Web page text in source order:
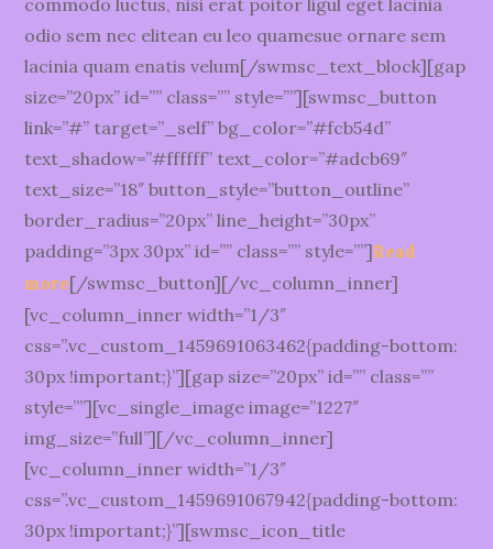
commodo luctus, nisi erat poitor ligul eget lacinia
odio sem nec elitean eu leo quamesue ornare sem
lacinia quam enatis velum[/swmsc_text_block][gap
size=”20px” id=”” class=”” style=””][swmsc_button
link=”#” target=”_self” bg_color=”#fcb54d”
text_shadow=”#ffffff” text_color=”#adcb69″
text_size=”18″ button_style=”button_outline”
border_radius=”20px” line_height=”30px”
padding=”3px 30px” id=”” class=”” style=””]Read
more[/swmsc_button][/vc_column_inner]
[vc_column_inner width=”1/3″
css=”.vc_custom_1459691063462{padding-bottom:
30px !important;}”][gap size=”20px” id=”” class=””
style=””][vc_single_image image=”1227″
img_size=”full”][/vc_column_inner]
[vc_column_inner width=”1/3″
css=”.vc_custom_1459691067942{padding-bottom:
30px !important;}”][swmsc_icon_title